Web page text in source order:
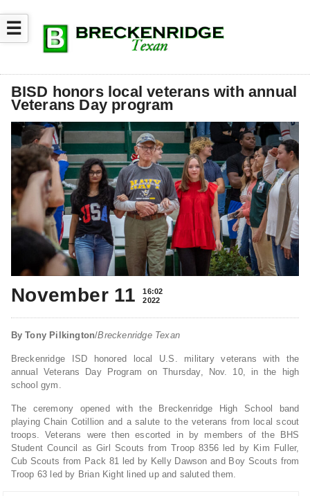
☰
BISD honors local veterans with annual
Veterans Day program
November 11
16:02
2022
By Tony Pilkington/Breckenridge Texan
Breckenridge ISD honored local U.S. military veterans with the
annual Veterans Day Program on Thursday, Nov. 10, in the high
school gym.
The ceremony opened with the Breckenridge High School band
playing Chain Cotillion and a salute to the veterans from local scout
troops. Veterans were then escorted in by members of the BHS
Student Council as Girl Scouts from Troop 8356 led by Kim Fuller,
Cub Scouts from Pack 81 led by Kelly Dawson and Boy Scouts from
Troop 63 led by Brian Kight lined up and saluted them.